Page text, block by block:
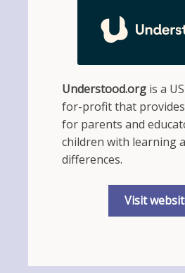
Understood.org is a
for-profit that
for parents and
children with learning
differences.
Visit